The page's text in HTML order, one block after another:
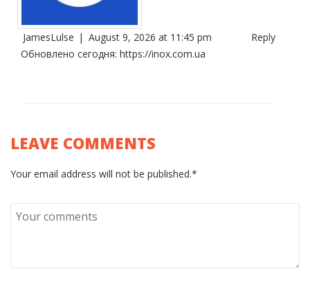
JamesLulse | August 9, 2026 at 11:45 pm
Reply
Обновлено сегодня: https://inox.com.ua
LEAVE COMMENTS
Your email address will not be published.*